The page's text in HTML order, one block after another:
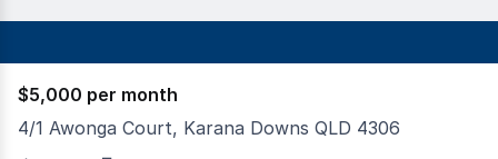
$5,000 per month
4/1 Awonga Court, Karana Downs QLD 4306
Tenancy offers a versatile opportunity for a range of